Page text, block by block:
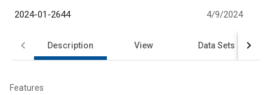
2024-01-2644 4/9/2024
Description View Data Sets
Features